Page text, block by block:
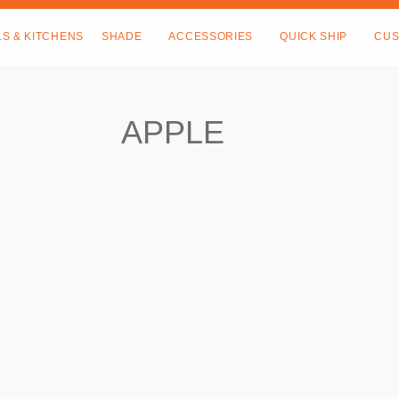
& KITCHENS SHADE ACCESSORIES QUICK SHIP
APPLE